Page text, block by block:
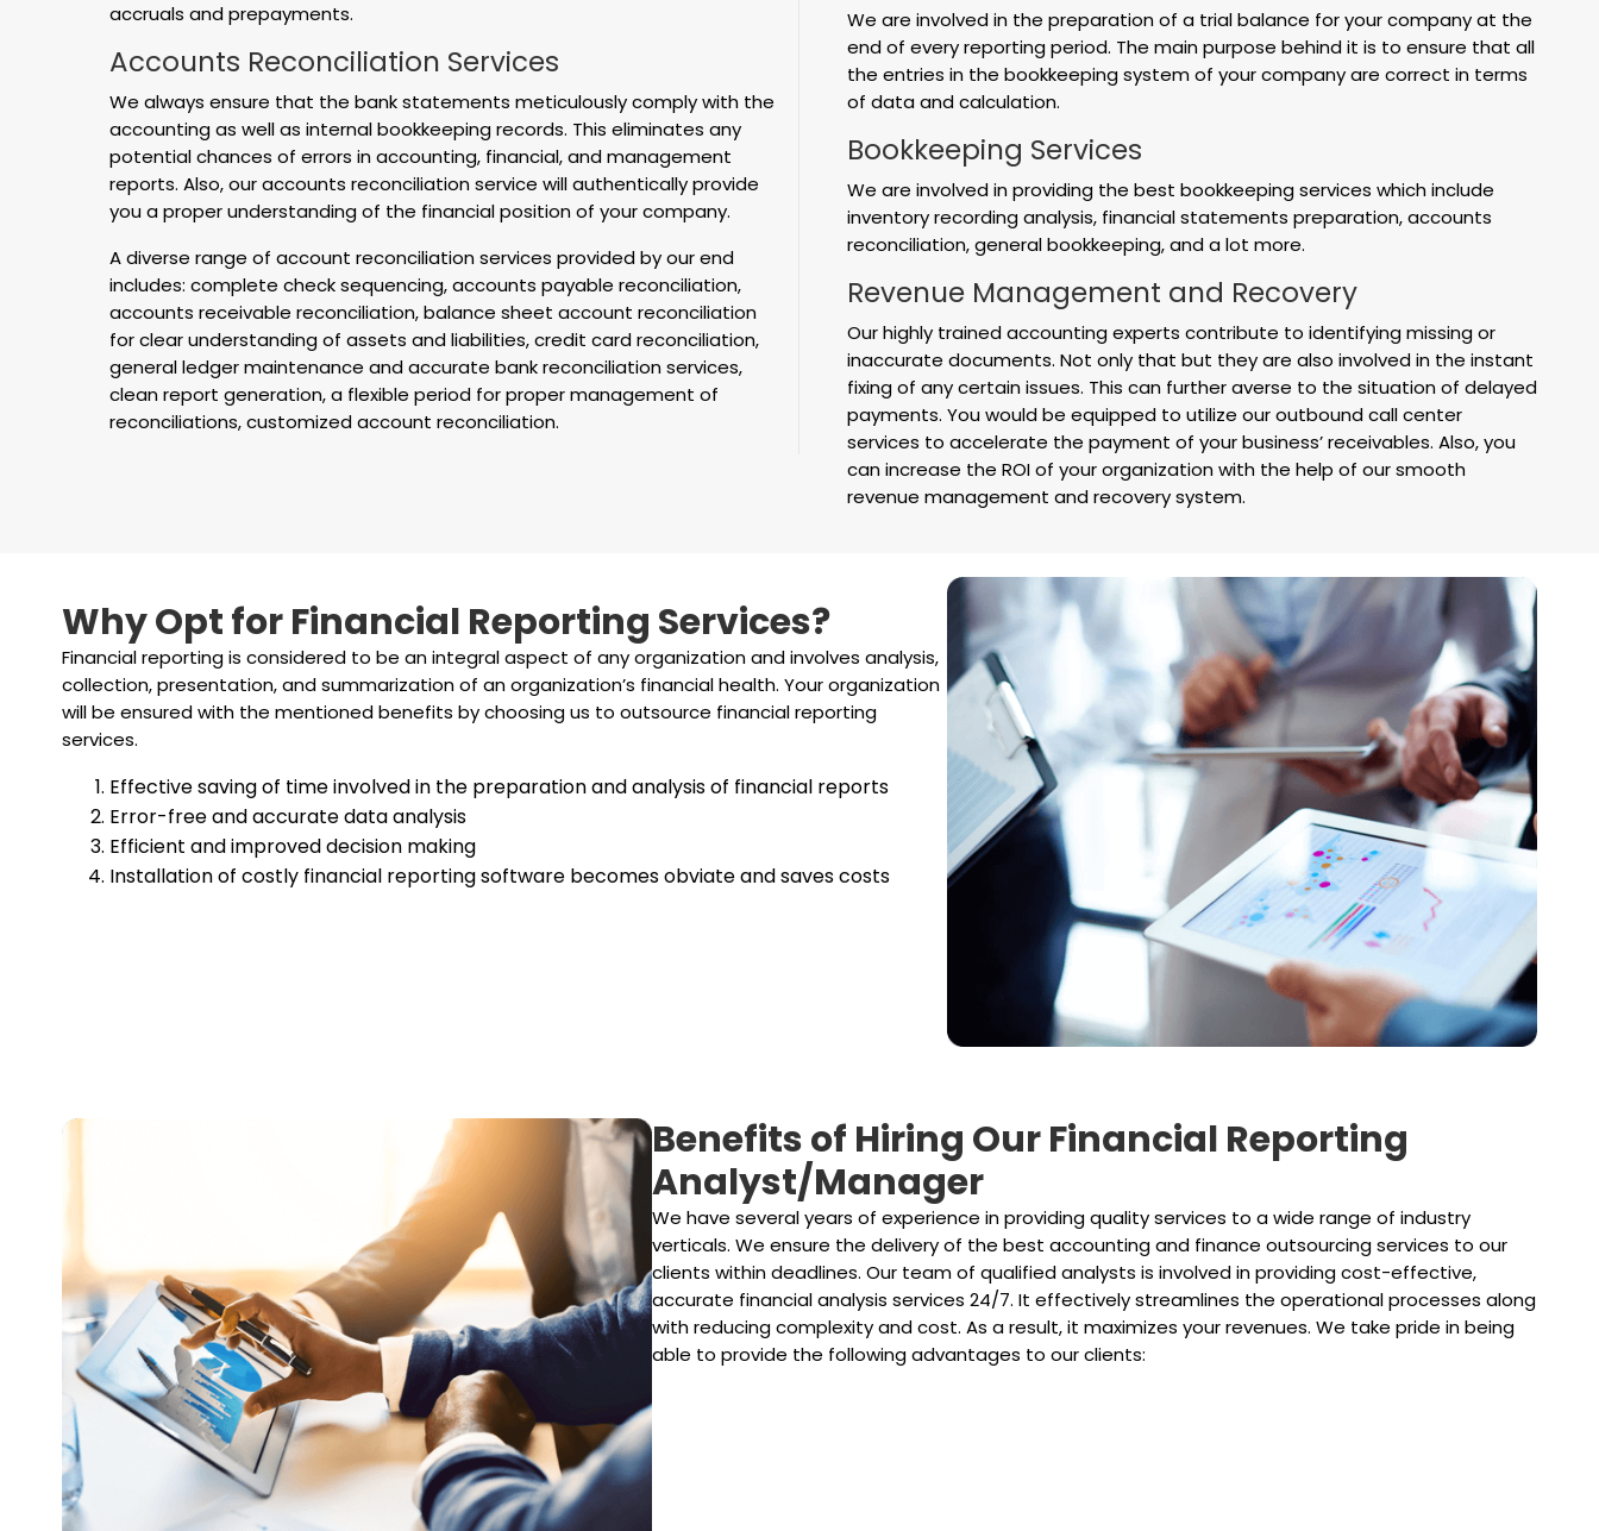
accruals and prepayments.
Accounts Reconciliation Services
We always ensure that the bank statements meticulously comply with the
accounting as well as internal bookkeeping records. This eliminates any
potential chances of errors in accounting, financial, and management
reports. Also, our accounts reconciliation service will authentically provide
you a proper understanding of the financial position of your company.
A diverse range of account reconciliation services provided by our end
includes: complete check sequencing, accounts payable reconciliation,
accounts receivable reconciliation, balance sheet account reconciliation
for clear understanding of assets and liabilities, credit card reconciliation,
general ledger maintenance and accurate bank reconciliation services,
clean report generation, a flexible period for proper management of
reconciliations, customized account reconciliation.
We are involved in the preparation of a trial balance for your company at the
end of every reporting period. The main purpose behind it is to ensure that all
the entries in the bookkeeping system of your company are correct in terms
of data and calculation.
Bookkeeping Services
We are involved in providing the best bookkeeping services which include
inventory recording analysis, financial statements preparation, accounts
reconciliation, general bookkeeping, and a lot more.
Revenue Management and Recovery
Our highly trained accounting experts contribute to identifying missing or
inaccurate documents. Not only that but they are also involved in the instant
fixing of any certain issues. This can further averse to the situation of delayed
payments. You would be equipped to utilize our outbound call center
services to accelerate the payment of your business’ receivables. Also, you
can increase the ROI of your organization with the help of our smooth
revenue management and recovery system.
Why Opt for Financial Reporting Services?
Financial reporting is considered to be an integral aspect of any organization and involves analysis,
collection, presentation, and summarization of an organization’s financial health. Your organization
will be ensured with the mentioned benefits by choosing us to outsource financial reporting
services.
Effective saving of time involved in the preparation and analysis of financial reports
Error-free and accurate data analysis
Efficient and improved decision making
Installation of costly financial reporting software becomes obviate and saves costs
Benefits of Hiring Our Financial Reporting
Analyst/Manager
We have several years of experience in providing quality services to a wide range of industry
verticals. We ensure the delivery of the best accounting and finance outsourcing services to our
clients within deadlines. Our team of qualified analysts is involved in providing cost-effective,
accurate financial analysis services 24/7. It effectively streamlines the operational processes along
with reducing complexity and cost. As a result, it maximizes your revenues. We take pride in being
able to provide the following advantages to our clients: